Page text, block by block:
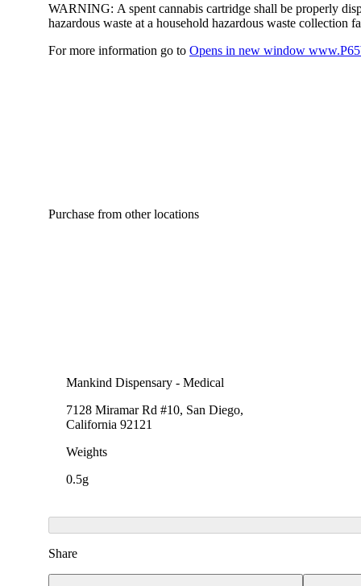
WARNING: A spent cannabis cartridge shall be properly
hazardous waste at a household hazardous waste collection
For more information go to Opens in new window
Purchase from other locations
Mankind Dispensary - Medical
7128 Miramar Rd #10, San Diego,
California 92121
Weights
0.5g
Share